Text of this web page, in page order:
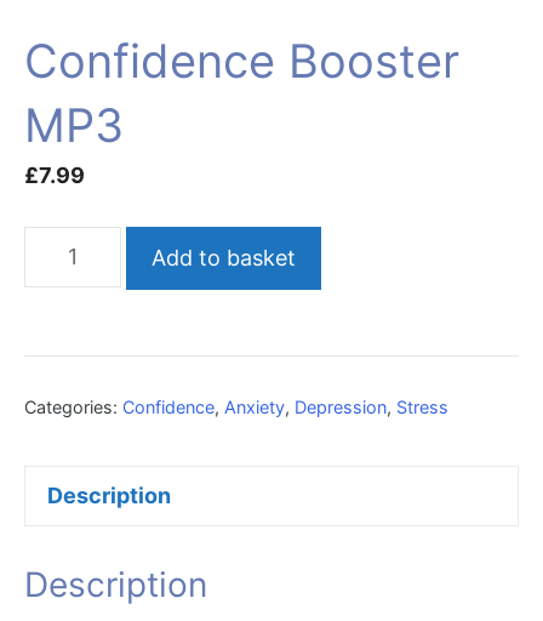
Confidence Booster
MP3
£7.99
Confidence
quantity
Add to basket
Categories: Confidence, Anxiety, Depression, Stress
Description
Description